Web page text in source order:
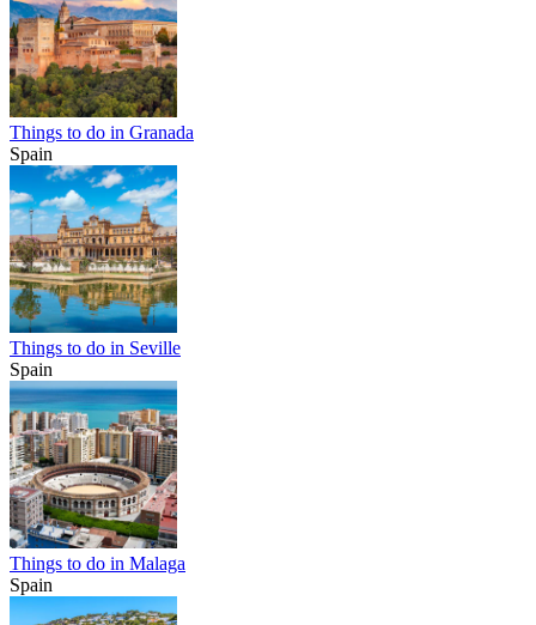
Things to do in Granada
Spain
Things to do in Seville
Spain
Things to do in Malaga
Spain